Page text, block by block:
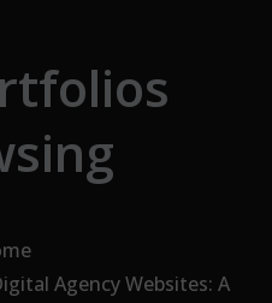
Agency Websites: A